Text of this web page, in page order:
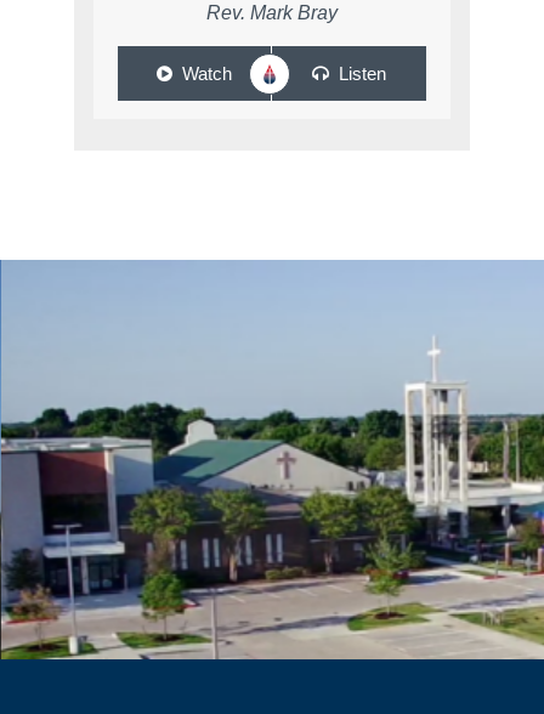
Rev. Mark Bray
Watch Listen